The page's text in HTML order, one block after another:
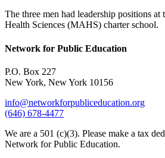
The three men had leadership positions
Health Sciences (MAHS) charter school.
Network for Public Education
P.O. Box 227
New York, New York 10156
info@networkforpubliceducation.org
(646) 678-4477
We are a 501 (c)(3). Please make a tax
Network for Public Education.